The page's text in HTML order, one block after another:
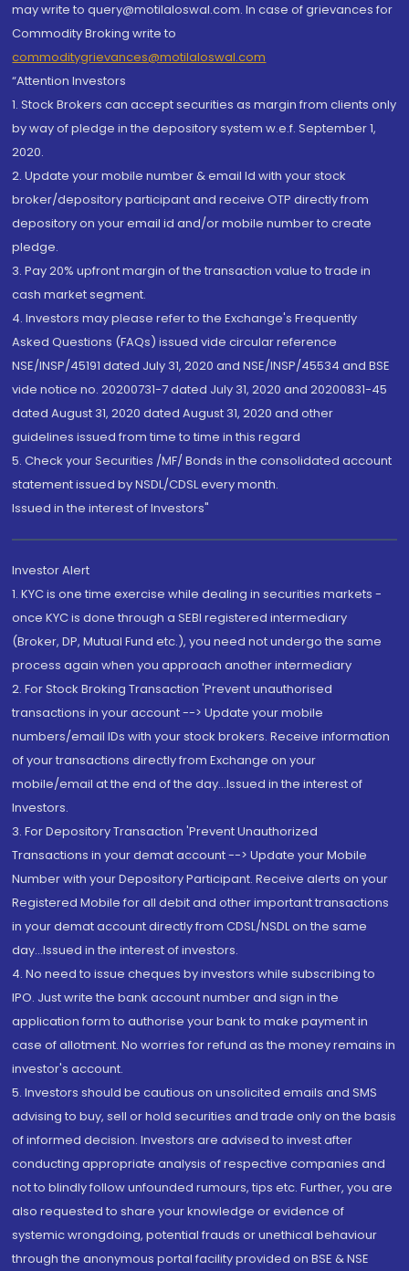
may write to query@motilaloswal.com. In case of grievances for
Commodity Broking write to
commoditygrievances@motilaloswal.com
“Attention Investors
1. Stock Brokers can accept securities as margin from clients only
by way of pledge in the depository system w.e.f. September 1,
2020.
2. Update your mobile number & email Id with your stock
broker/depository participant and receive OTP directly from
depository on your email id and/or mobile number to create
pledge.
3. Pay 20% upfront margin of the transaction value to trade in
cash market segment.
4. Investors may please refer to the Exchange's Frequently
Asked Questions (FAQs) issued vide circular reference
NSE/INSP/45191 dated July 31, 2020 and NSE/INSP/45534 and BSE
vide notice no. 20200731-7 dated July 31, 2020 and 20200831-45
dated August 31, 2020 dated August 31, 2020 and other
guidelines issued from time to time in this regard
5. Check your Securities /MF/ Bonds in the consolidated account
statement issued by NSDL/CDSL every month.
Issued in the interest of Investors"
Investor Alert
1. KYC is one time exercise while dealing in securities markets -
once KYC is done through a SEBI registered intermediary
(Broker, DP, Mutual Fund etc.), you need not undergo the same
process again when you approach another intermediary
2. For Stock Broking Transaction 'Prevent unauthorised
transactions in your account --> Update your mobile
numbers/email IDs with your stock brokers. Receive information
of your transactions directly from Exchange on your
mobile/email at the end of the day...Issued in the interest of
Investors.
3. For Depository Transaction 'Prevent Unauthorized
Transactions in your demat account --> Update your Mobile
Number with your Depository Participant. Receive alerts on your
Registered Mobile for all debit and other important transactions
in your demat account directly from CDSL/NSDL on the same
day...Issued in the interest of investors.
4. No need to issue cheques by investors while subscribing to
IPO. Just write the bank account number and sign in the
application form to authorise your bank to make payment in
case of allotment. No worries for refund as the money remains in
investor's account.
5. Investors should be cautious on unsolicited emails and SMS
advising to buy, sell or hold securities and trade only on the basis
of informed decision. Investors are advised to invest after
conducting appropriate analysis of respective companies and
not to blindly follow unfounded rumours, tips etc. Further, you are
also requested to share your knowledge or evidence of
systemic wrongdoing, potential frauds or unethical behaviour
through the anonymous portal facility provided on BSE & NSE